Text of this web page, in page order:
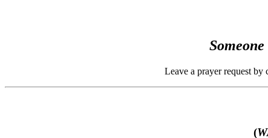
Leave a prayer request
(